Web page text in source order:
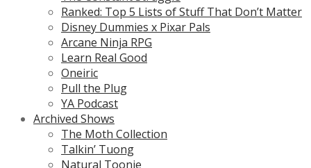
Ranked: Top 5 Lists of Stuff That Don’t Matter
Disney Dummies x Pixar Pals
Arcane Ninja RPG
Learn Real Good
Oneiric
Pull the Plug
YA Podcast
Archived Shows
The Moth Collection
Talkin’ Tuong
Natural Toonie